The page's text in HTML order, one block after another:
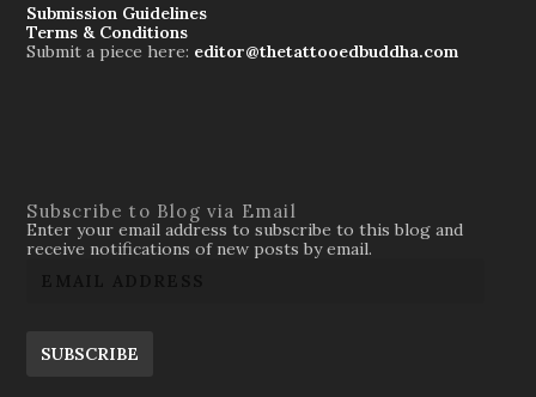
Submission Guidelines
Terms & Conditions
Submit a piece here: editor@thetattooedbuddha.com
Subscribe to Blog via Email
Enter your email address to subscribe to this blog and
receive notifications of new posts by email.
SUBSCRIBE